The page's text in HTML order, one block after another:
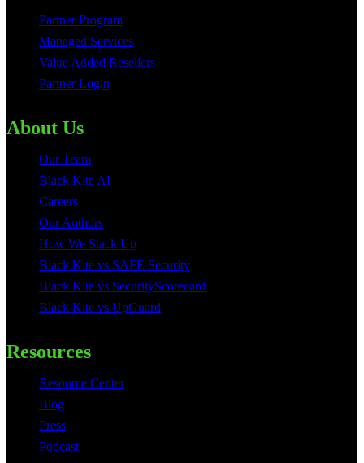
Partner Program
Managed Services
Value Added Resellers
Partner Login
About Us
Our Team
Black Kite AI
Careers
Our Authors
How We Stack Up
Black Kite vs SAFE Security
Black Kite vs SecurityScorecard
Black Kite vs UpGuard
Resources
Resource Center
Blog
Press
Podcast